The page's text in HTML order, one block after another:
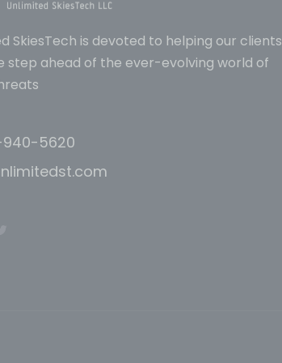
SkiesTech is devoted to helping our clients
step ahead of the ever-evolving world of
940-5620